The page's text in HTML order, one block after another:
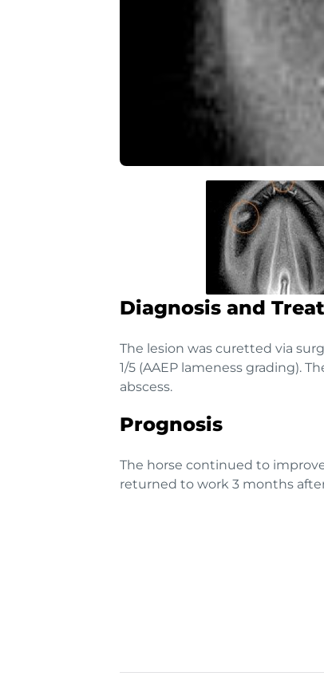
Diagnosis and
The lesion was curetted via
1/5 (AAEP lameness grading).
abscess.
Prognosis
The horse continued to
returned to work 3 months